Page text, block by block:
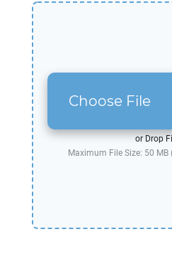
Choose File
or Drop
Maximum File Size: 50 MB